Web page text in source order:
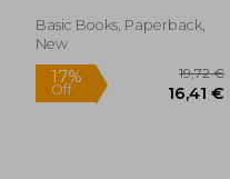
Basic Books, Paperback,
New